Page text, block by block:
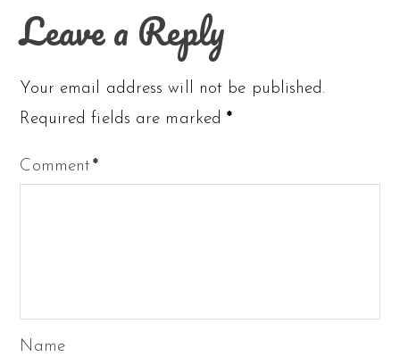
Leave a Reply
Your email address will not be published.
Required fields are marked*
Comment*
Name